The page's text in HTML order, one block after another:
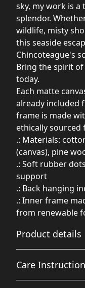
sky, my work is
splendor.
wildlife, misty
this seaside
Chincoteague's
Bring the spirit
today.
Each matte
already included
frame is made
ethically
.: Materials:
(canvas), pine
.: Soft rubber
support
.: Back hanging
.: Inner frame
from renewable
Product details
Unique coating
Care